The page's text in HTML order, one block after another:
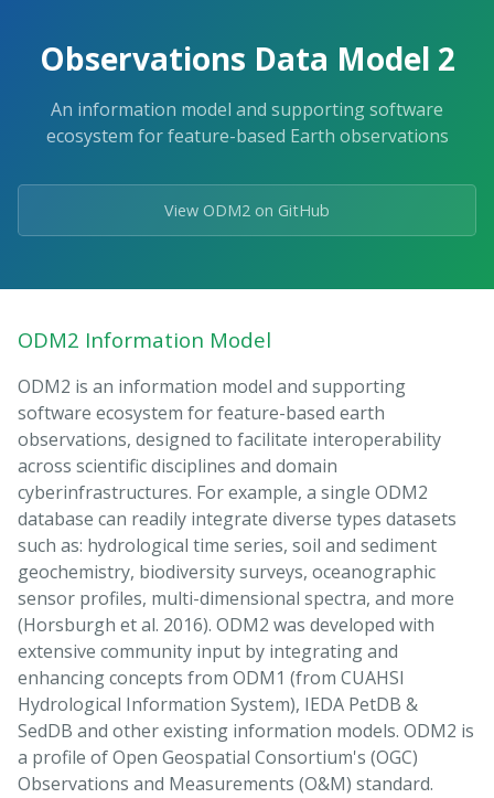
Observations Data Model 2
An information model and supporting software
ecosystem for feature-based Earth observations
View ODM2 on GitHub
ODM2 Information Model
ODM2 is an information model and supporting
software ecosystem for feature-based earth
observations, designed to facilitate interoperability
across scientific disciplines and domain
cyberinfrastructures. For example, a single ODM2
database can readily integrate diverse types datasets
such as: hydrological time series, soil and sediment
geochemistry, biodiversity surveys, oceanographic
sensor profiles, multi-dimensional spectra, and more
(Horsburgh et al. 2016). ODM2 was developed with
extensive community input by integrating and
enhancing concepts from ODM1 (from CUAHSI
Hydrological Information System), IEDA PetDB &
SedDB and other existing information models. ODM2 is
a profile of Open Geospatial Consortium's (OGC)
Observations and Measurements (O&M) standard.